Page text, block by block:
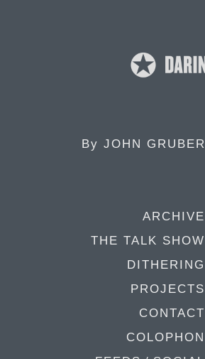
By JOHN GRUBER
ARCHIVE
THE TALK SHOW
DITHERING
PROJECTS
CONTACT
COLOPHON